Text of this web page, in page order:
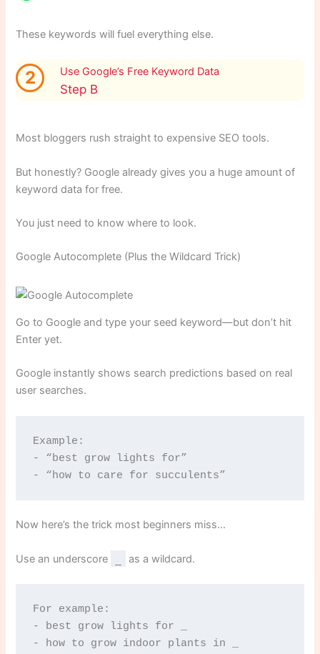
These keywords will fuel everything else.
2 Use Google’s Free Keyword Data
Step B
Most bloggers rush straight to expensive SEO tools.
But honestly? Google already gives you a huge amount of
keyword data for free.
You just need to know where to look.
Google Autocomplete (Plus the Wildcard Trick)
Go to Google and type your seed keyword—but don’t hit
Enter yet.
Google instantly shows search predictions based on real
user searches.
Example:
- “best grow lights for”
- “how to care for succulents”
Now here’s the trick most beginners miss…
Use an underscore as a wildcard.
For example:
- best grow lights for _
- how to grow indoor plants in _